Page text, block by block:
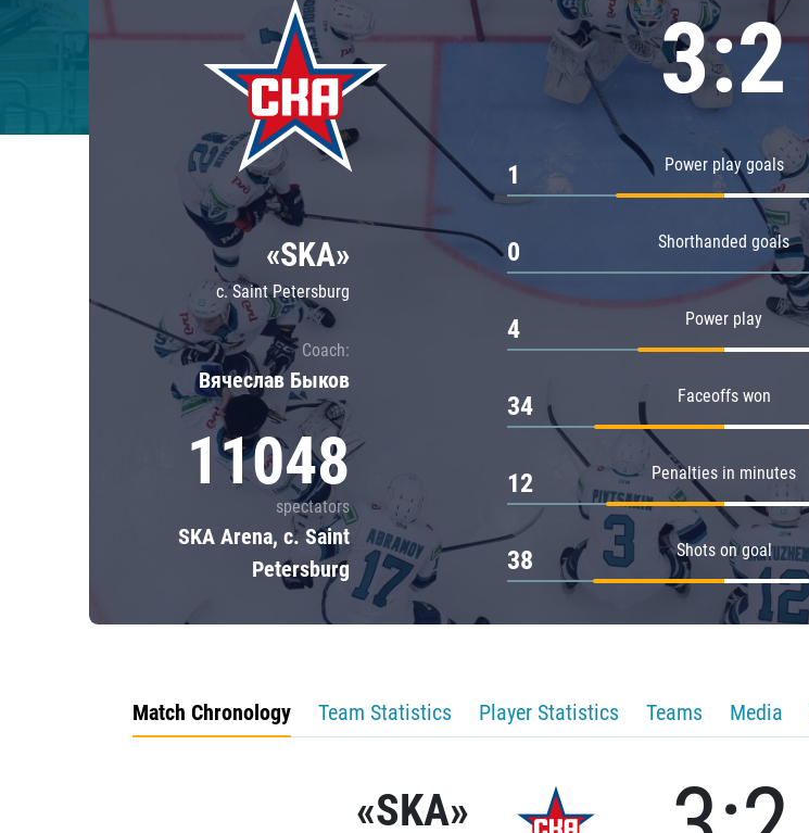
Tarasov division
Dinamo Mn
Dynamo M
Lokomotiv
Severstal
Shanghai Dragons
CSKA
Chernyshev division
Avangard
Admiral
«SKA»
c. Saint Petersburg
Coach:
Вячеслав Быков
11048
spectators
SKA Arena, c. Saint
Petersburg
3:2
Power play goals
1
Shorthanded goals
0
Power play
4
Faceoffs won
34
Penalties in minutes
12
Shots on goal
38
Match Chronology Team Statistics Player Statistics Teams Media
«SKA»